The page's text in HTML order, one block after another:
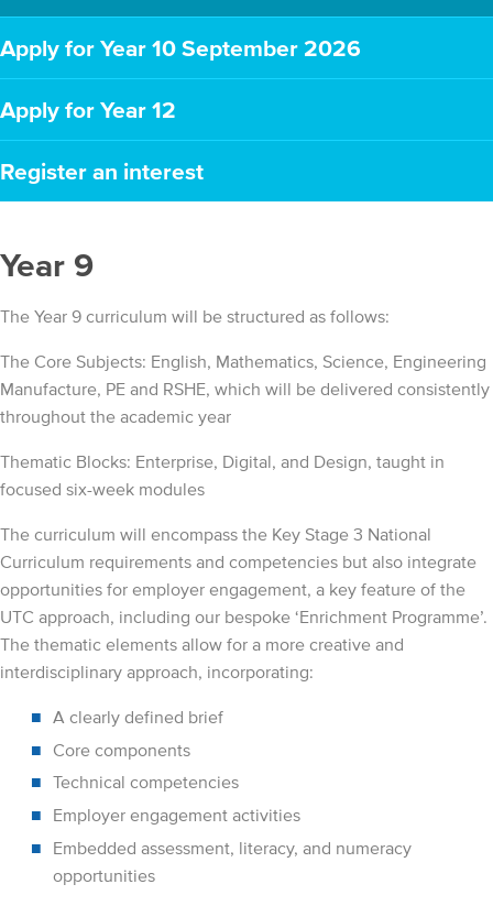
Apply for Year 10 September 2026
Apply for Year 12
Register an interest
Year 9
The Year 9 curriculum will be structured as follows:
The Core Subjects: English, Mathematics, Science, Engineering
Manufacture, PE and RSHE, which will be delivered consistently
throughout the academic year
Thematic Blocks: Enterprise, Digital, and Design, taught in
focused six-week modules
The curriculum will encompass the Key Stage 3 National
Curriculum requirements and competencies but also integrate
opportunities for employer engagement, a key feature of the
UTC approach, including our bespoke ‘Enrichment Programme’.
The thematic elements allow for a more creative and
interdisciplinary approach, incorporating:
A clearly defined brief
Core components
Technical competencies
Employer engagement activities
Embedded assessment, literacy, and numeracy
opportunities